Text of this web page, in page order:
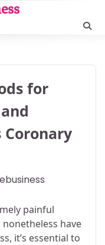
for
Coronary
painful
have
it’s essential to